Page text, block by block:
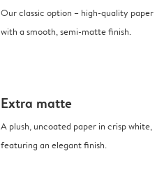
Our classic option – high-quality paper
with a smooth, semi-matte finish.
Extra matte
A plush, uncoated paper in crisp white,
featuring an elegant finish.